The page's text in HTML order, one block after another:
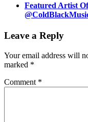
Featured Artist
Leave a Reply
Your email address will
marked *
Comment *